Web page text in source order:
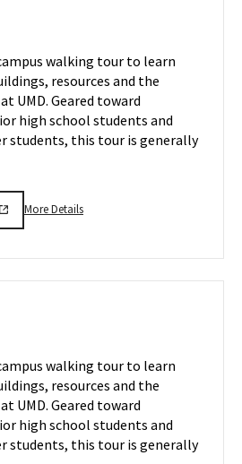
walking tour to learn
resources and the
UMD. Geared toward
high school students and
students, this tour is generally
More DetailsMore
25
walking tour to learn
resources and the
UMD. Geared toward
high school students and
students, this tour is generally